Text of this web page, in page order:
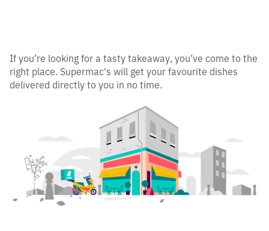
If you’re looking for a tasty takeaway, you’ve come to the
right place. Supermac's will get your favourite dishes
delivered directly to you in no time.